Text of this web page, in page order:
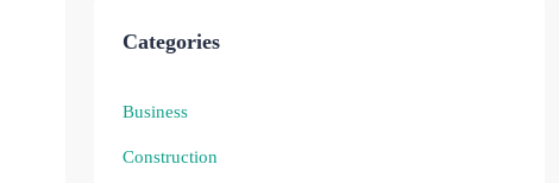
Categories
Business
Construction